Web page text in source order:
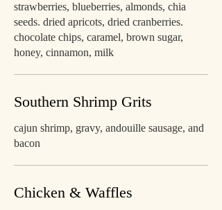
strawberries, blueberries, almonds, chia
seeds. dried apricots, dried cranberries.
chocolate chips, caramel, brown sugar,
honey, cinnamon, milk
Southern Shrimp Grits
cajun shrimp, gravy, andouille sausage, and
bacon
Chicken & Waffles